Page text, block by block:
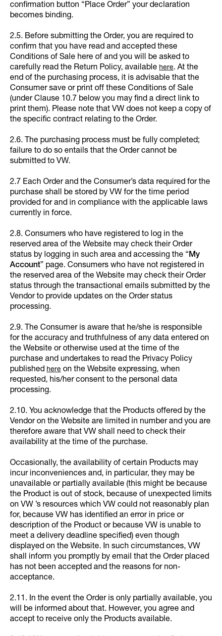
confirmation button “Place Order” your declaration
becomes binding.
2.5. Before submitting the Order, you are required to
confirm that you have read and accepted these
Conditions of Sale here of and you will be asked to
carefully read the Return Policy, available here. At the
end of the purchasing process, it is advisable that the
Consumer save or print off these Conditions of Sale
(under Clause 10.7 below you may find a direct link to
print them). Please note that VW does not keep a copy of
the specific contract relating to the Order.
2.6. The purchasing process must be fully completed;
failure to do so entails that the Order cannot be
submitted to VW.
2.7 Each Order and the Consumer’s data required for the
purchase shall be stored by VW for the time period
provided for and in compliance with the applicable laws
currently in force.
2.8. Consumers who have registered to log in the
reserved area of the Website may check their Order
status by logging in such area and accessing the “My
Account” page. Consumers who have not registered in
the reserved area of the Website may check their Order
status through the transactional emails submitted by the
Vendor to provide updates on the Order status
processing.
2.9. The Consumer is aware that he/she is responsible
for the accuracy and truthfulness of any data entered on
the Website or otherwise used at the time of the
purchase and undertakes to read the Privacy Policy
published here on the Website expressing, when
requested, his/her consent to the personal data
processing.
2.10. You acknowledge that the Products offered by the
Vendor on the Website are limited in number and you are
therefore aware that VW shall need to check their
availability at the time of the purchase.
Occasionally, the availability of certain Products may
incur inconveniences and, in particular, they may be
unavailable or partially available (this might be because
the Product is out of stock, because of unexpected limits
on VW ’s resources which VW could not reasonably plan
for, because VW has identified an error in price or
description of the Product or because VW is unable to
meet a delivery deadline specified) even though
displayed on the Website. In such circumstances, VW
shall inform you promptly by email that the Order placed
has not been accepted and the reasons for non-
acceptance.
2.11. In the event the Order is only partially available, you
will be informed about that. However, you agree and
accept to receive only the Products available.